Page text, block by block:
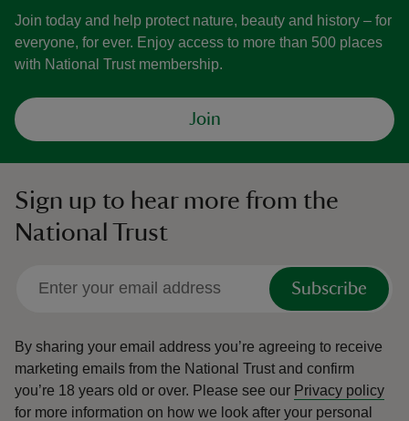
Join today and help protect nature, beauty and history – for
everyone, for ever. Enjoy access to more than 500 places
with National Trust membership.
Join
Sign up to hear more from the
National Trust
Subscribe
By sharing your email address you’re agreeing to receive
marketing emails from the National Trust and confirm
you’re 18 years old or over. Please see our Privacy policy
for more information on how we look after your personal